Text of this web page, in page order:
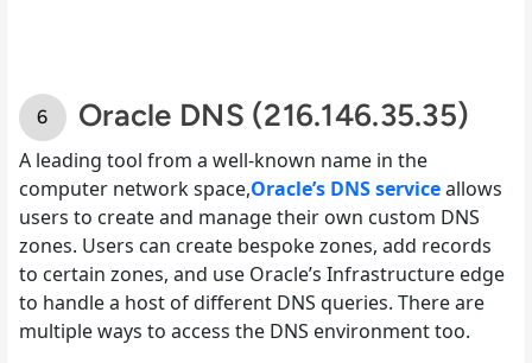
Oracle DNS (216.146.35.35)
A leading tool from a well-known name in the
computer network space,Oracle’s DNS serviceallows
users to create and manage their own custom DNS
zones. Users can create bespoke zones, add records
to certain zones, and use Oracle’s Infrastructure edge
to handle a host of different DNS queries. There are
multiple ways to access the DNS environment too.